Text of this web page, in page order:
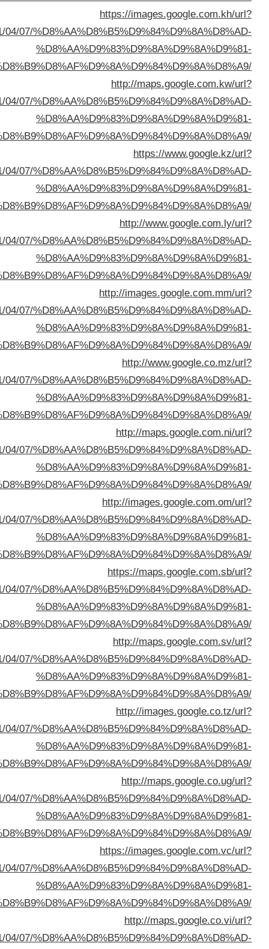
sa=t&url=https://buyusedfurniturekuwait.net/blog/2021/04/
sa=t&url=https://buyusedfurniturekuwait.net/blog/2021/04/
sa=t&url=https://buyusedfurniturekuwait.net/blog/2021/04/
sa=t&url=https://buyusedfurniturekuwait.net/blog/2021/04/
sa=t&url=https://buyusedfurniturekuwait.net/blog/2021/04/
sa=t&url=https://buyusedfurniturekuwait.net/blog/2021/04/
sa=t&url=https://buyusedfurniturekuwait.net/blog/2021/04/
sa=t&url=https://buyusedfurniturekuwait.net/blog/2021/04/
sa=t&url=https://buyusedfurniturekuwait.net/blog/2021/04/
sa=t&url=https://buyusedfurniturekuwait.net/blog/2021/04/
sa=t&url=https://buyusedfurniturekuwait.net/blog/2021/04/
sa=t&url=https://buyusedfurniturekuwait.net/blog/2021/04/
sa=t&url=https://buyusedfurniturekuwait.net/blog/2021/04/
sa=t&url=https://buyusedfurniturekuwait.net/blog/2021/04/